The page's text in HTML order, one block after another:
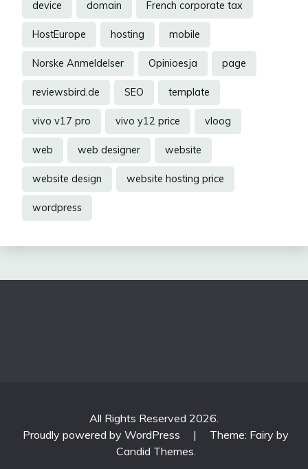
device domain French corporate tax
HostEurope hosting mobile
Norske Anmeldelser Opinioesja page
reviewsbird.de SEO template
vivo v17 pro vivo y12 price vloog
web web designer website
website design website hosting price
wordpress
All Rights Reserved 2026.
Proudly powered by WordPress
|
Theme: Fairy by
Candid Themes